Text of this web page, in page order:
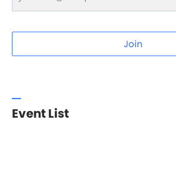
Join
Event List